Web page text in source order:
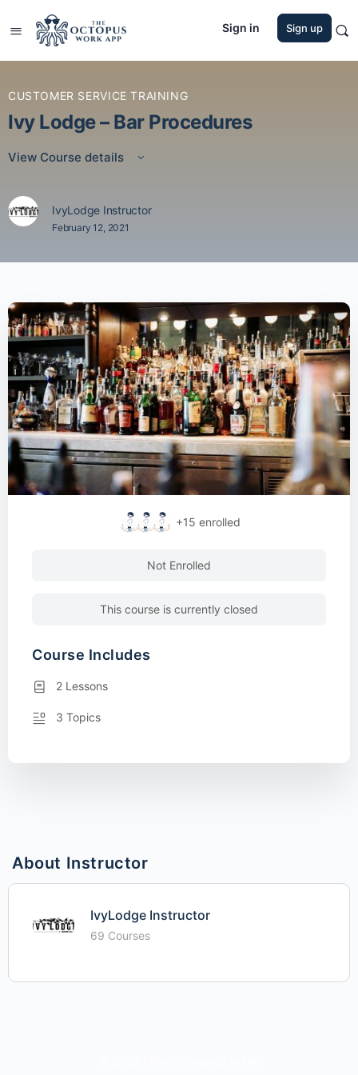
Sign in Sign up
CUSTOMER SERVICE TRAINING
Ivy Lodge – Bar Procedures
View Course details
IvyLodge Instructor
February 12, 2021
About Instructor
IvyLodge Instructor
69 Courses
+15 enrolled
Not Enrolled
This course is currently closed
Course Includes
2 Lessons
3 Topics